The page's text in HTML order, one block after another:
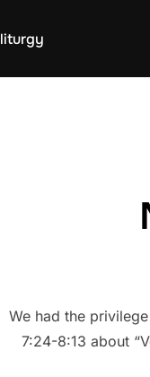
liturgy
We had the
7:24-8:13 about